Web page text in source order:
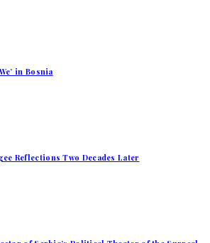
in Bosnia
Reflections Two Decades Later